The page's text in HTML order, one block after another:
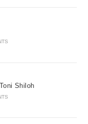
Shiloh